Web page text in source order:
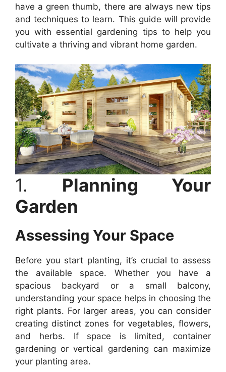
have a green thumb, there are always new tips
and techniques to learn. This guide will provide
you with essential gardening tips to help you
cultivate a thriving and vibrant home garden.
1. Planning Your
Garden
Assessing Your Space
Before you start planting, it’s crucial to assess
the available space. Whether you have a
spacious backyard or a small balcony,
understanding your space helps in choosing the
right plants. For larger areas, you can consider
creating distinct zones for vegetables, flowers,
and herbs. If space is limited, container
gardening or vertical gardening can maximize
your planting area.